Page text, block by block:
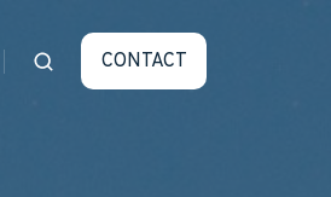
CONTACT